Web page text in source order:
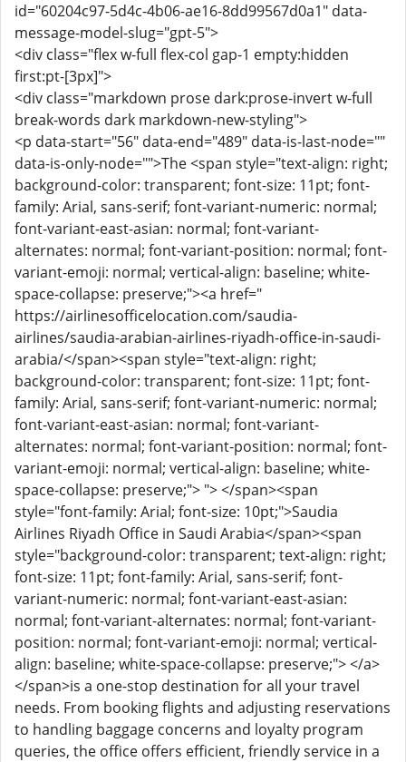
id="60204c97-5d4c-4b06-ae16-8dd99567d0a1" data-
message-model-slug="gpt-5">
<div class="flex w-full flex-col gap-1 empty:hidden
first:pt-[3px]">
<div class="markdown prose dark:prose-invert w-full
break-words dark markdown-new-styling">
<p data-start="56" data-end="489" data-is-last-node=""
data-is-only-node="">The <span style="text-align: right;
background-color: transparent; font-size: 11pt; font-
family: Arial, sans-serif; font-variant-numeric: normal;
font-variant-east-asian: normal; font-variant-
alternates: normal; font-variant-position: normal; font-
variant-emoji: normal; vertical-align: baseline; white-
space-collapse: preserve;"><a href="
https://airlinesofficelocation.com/saudia-
airlines/saudia-arabian-airlines-riyadh-office-in-saudi-
arabia/</span><span style="text-align: right;
background-color: transparent; font-size: 11pt; font-
family: Arial, sans-serif; font-variant-numeric: normal;
font-variant-east-asian: normal; font-variant-
alternates: normal; font-variant-position: normal; font-
variant-emoji: normal; vertical-align: baseline; white-
space-collapse: preserve;"> "> </span><span
style="font-family: Arial; font-size: 10pt;">Saudia
Airlines Riyadh Office in Saudi Arabia</span><span
style="background-color: transparent; text-align: right;
font-size: 11pt; font-family: Arial, sans-serif; font-
variant-numeric: normal; font-variant-east-asian:
normal; font-variant-alternates: normal; font-variant-
position: normal; font-variant-emoji: normal; vertical-
align: baseline; white-space-collapse: preserve;"> </a>
</span>is a one-stop destination for all your travel
needs. From booking flights and adjusting reservations
to handling baggage concerns and loyalty program
queries, the office offers efficient, friendly service in a